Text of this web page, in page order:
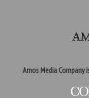
Amos Media Company